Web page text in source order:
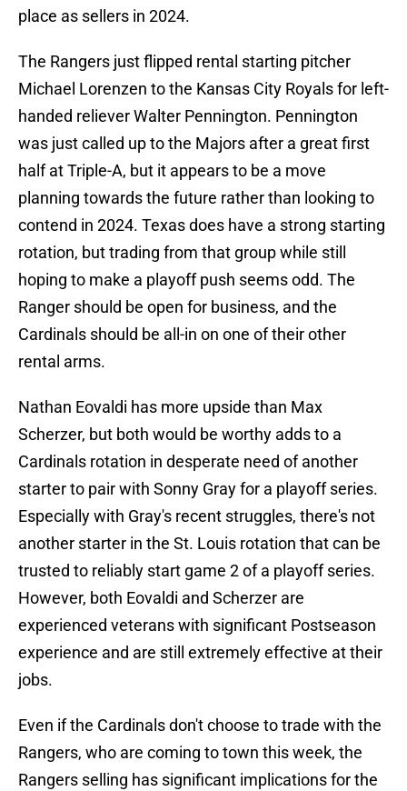
place as sellers in 2024.
The Rangers just flipped rental starting pitcher
Michael Lorenzen to the Kansas City Royals for left-
handed reliever Walter Pennington. Pennington
was just called up to the Majors after a great first
half at Triple-A, but it appears to be a move
planning towards the future rather than looking to
contend in 2024. Texas does have a strong starting
rotation, but trading from that group while still
hoping to make a playoff push seems odd. The
Ranger should be open for business, and the
Cardinals should be all-in on one of their other
rental arms.
Nathan Eovaldi has more upside than Max
Scherzer, but both would be worthy adds to a
Cardinals rotation in desperate need of another
starter to pair with Sonny Gray for a playoff series.
Especially with Gray's recent struggles, there's not
another starter in the St. Louis rotation that can be
trusted to reliably start game 2 of a playoff series.
However, both Eovaldi and Scherzer are
experienced veterans with significant Postseason
experience and are still extremely effective at their
jobs.
Even if the Cardinals don't choose to trade with the
Rangers, who are coming to town this week, the
Rangers selling has significant implications for the